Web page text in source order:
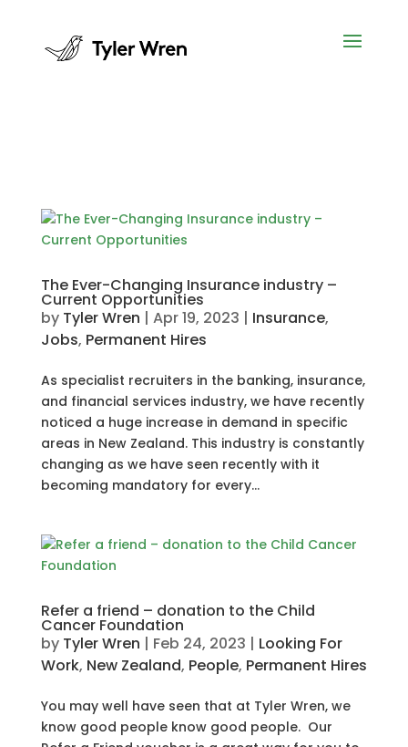
The Ever-Changing Insurance industry –
Current Opportunities
by Tyler Wren | Apr 19, 2023 | Insurance,
Jobs, Permanent Hires
As specialist recruiters in the banking, insurance,
and financial services industry, we have recently
noticed a huge increase in demand in specific
areas in New Zealand. This industry is constantly
changing as we have seen recently with it
becoming mandatory for every...
Refer a friend – donation to the Child
Cancer Foundation
by Tyler Wren | Feb 24, 2023 | Looking For
Work, New Zealand, People, Permanent Hires
You may well have seen that at Tyler Wren, we
know good people know good people. Our